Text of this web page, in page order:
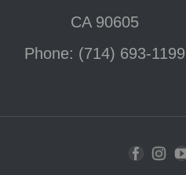
CA 90605
Phone: (714) 693-1199